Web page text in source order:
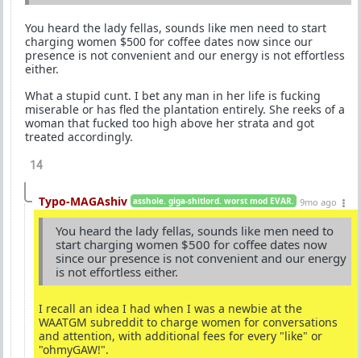
You heard the lady fellas, sounds like men need to start
charging women $500 for coffee dates now since our
presence is not convenient and our energy is not effortless
either.
What a stupid cunt. I bet any man in her life is fucking
miserable or has fled the plantation entirely. She reeks of a
woman that fucked too high above her strata and got
treated accordingly.
14
Typo-MAGAshiv asshole. giga-shitlord. worst mod EVAR. 9mo ago
You heard the lady fellas, sounds like men need to
start charging women $500 for coffee dates now
since our presence is not convenient and our energy
is not effortless either.
I recall an idea I had when I was a newbie at the
WAATGM subreddit to charge women for conversations
and attention, with additional fees for every "like" or
"ohmyGAW!".